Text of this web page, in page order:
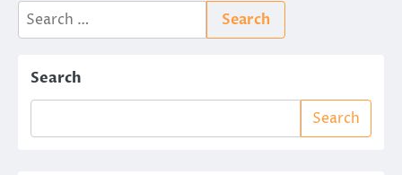
Search
for:
Search
Search